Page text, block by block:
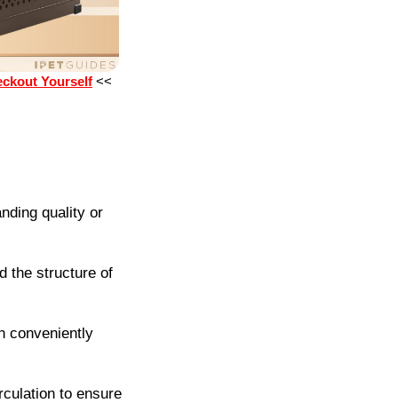
Yourself <<
quality or
the structure of
conveniently
to ensure